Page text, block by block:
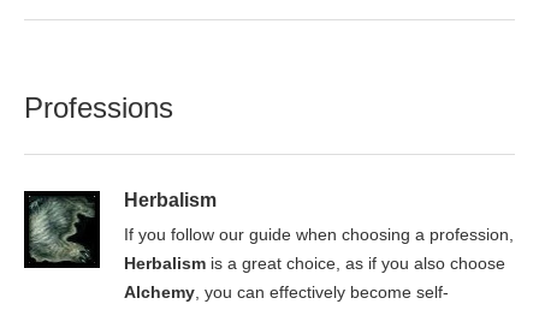
Professions
Herbalism
If you follow our guide when choosing a profession,
Herbalism is a great choice, as if you also choose
Alchemy, you can effectively become self-